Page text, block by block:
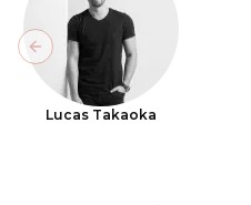
Lucas Takaoka
Previous slide